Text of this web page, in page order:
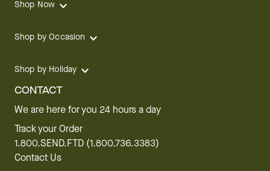
Shop Now
Shop by Occasion
Shop by Holiday
CONTACT
We are here for you 24 hours a day
Track your Order
1.800.SEND.FTD (1.800.736.3383)
Contact Us